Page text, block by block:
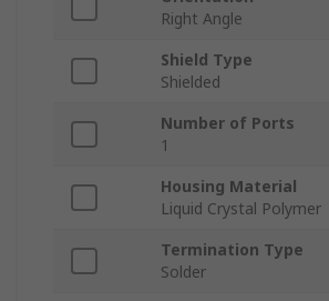
Right Angle
Shield Type
Shielded
Number of Ports
1
Housing Material
Liquid Crystal Polymer
Termination Type
Solder